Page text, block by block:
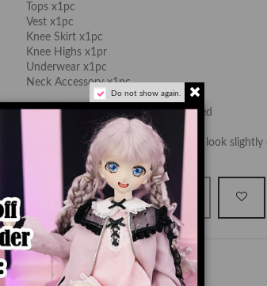
Tops x1pc
Vest x1pc
Knee Skirt x1pc
Knee Highs x1pr
Underwear x1pc
Neck Accessory x1pc
*Doll, Wig and Shoes are not included
The color of the actual product may look
monitor's display.
Add to cart
Do not show again.